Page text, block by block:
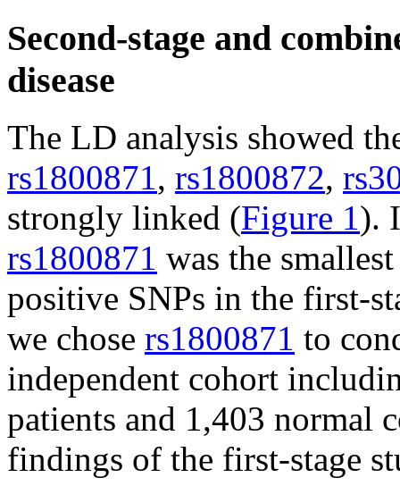
Second-stage and
disease
The LD analysis showed
rs1800871, rs1800872,
strongly linked (Figure 1).
rs1800871 was the
positive SNPs in the first-
we chose rs1800871 to
independent cohort
patients and 1,403 normal
findings of the first-stage